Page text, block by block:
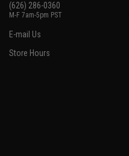
(626) 286-0360
M-F 7am-5pm PST
E-mail Us
Store Hours